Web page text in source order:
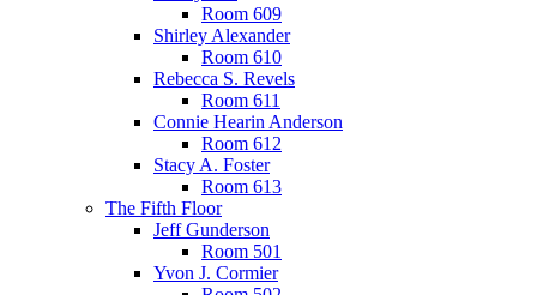
Room 609
Shirley Alexander
Room 610
Rebecca S. Revels
Room 611
Connie Hearin Anderson
Room 612
Stacy A. Foster
Room 613
The Fifth Floor
Jeff Gunderson
Room 501
Yvon J. Cormier